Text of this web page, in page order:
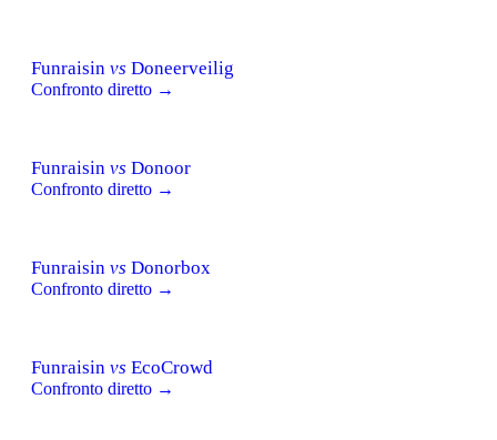
Funraisin vs Doneerveilig
Confronto diretto →
Funraisin vs Donoor
Confronto diretto →
Funraisin vs Donorbox
Confronto diretto →
Funraisin vs EcoCrowd
Confronto diretto →